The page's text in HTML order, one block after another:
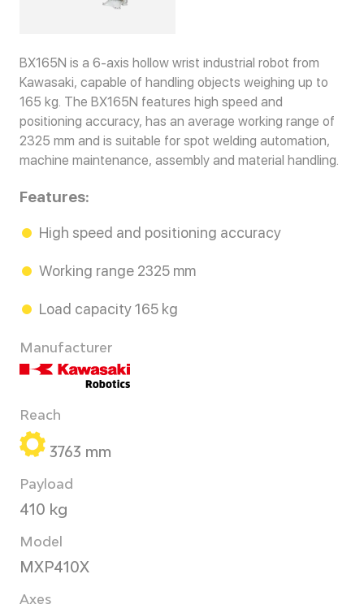
BX165N is a 6-axis hollow wrist industrial robot from
Kawasaki, capable of handling objects weighing up to
165 kg. The BX165N features high speed and
positioning accuracy, has an average working range of
2325 mm and is suitable for spot welding automation,
machine maintenance, assembly and material handling.
Features:
High speed and positioning accuracy
Working range 2325 mm
Load capacity 165 kg
Manufacturer
Reach
3763 mm
Payload
410 kg
Model
MXP410X
Axes